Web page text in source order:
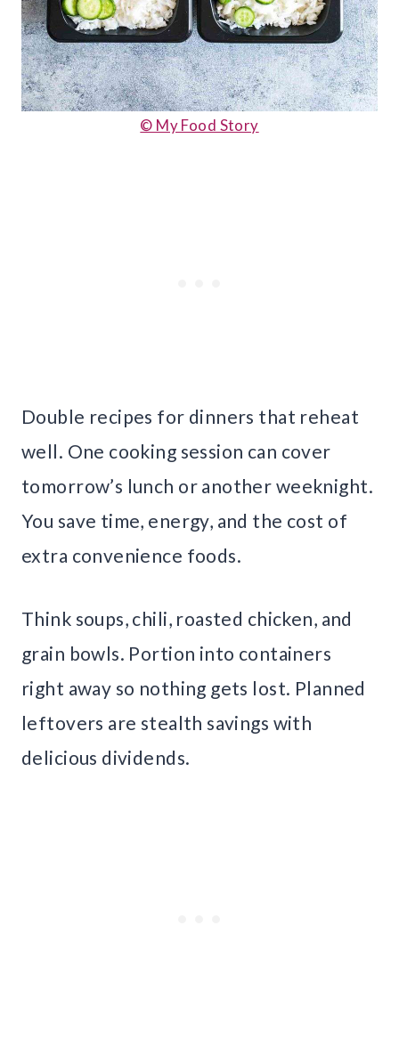
© My Food Story
Double recipes for dinners that reheat
well. One cooking session can cover
tomorrow’s lunch or another weeknight.
You save time, energy, and the cost of
extra convenience foods.
Think soups, chili, roasted chicken, and
grain bowls. Portion into containers
right away so nothing gets lost. Planned
leftovers are stealth savings with
delicious dividends.